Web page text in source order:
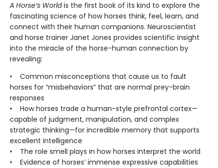
A Horse’s Worldis the first book of its kind to explore the
fascinating science of how horses think, feel, learn, and
connect with their human companions. Neuroscientist
and horse trainer Janet Jones provides scientific insight
into the miracle of the horse-human connection by
revealing:
• Common misconceptions that cause us to fault
horses for “misbehaviors” that are normal prey-brain
responses
• How horses trade a human-style prefrontal cortex—
capable of judgment, manipulation, and complex
strategic thinking—for incredible memory that supports
excellent intelligence
• The role smell plays in how horses interpret the world
• Evidence of horses’ immense expressive capabilities